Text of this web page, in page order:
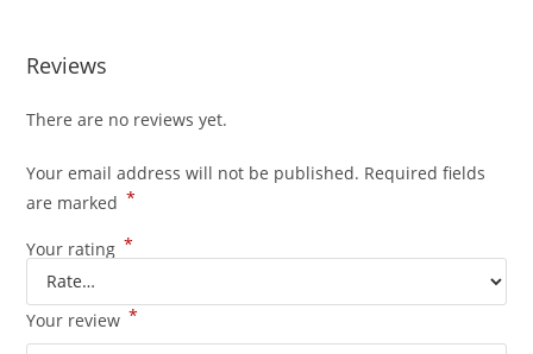
Reviews
There are no reviews yet.
Your email address will not be published. Required fields
are marked *
Your rating *
Your review *